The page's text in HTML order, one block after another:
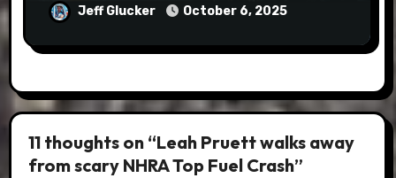
Jeff Glucker October 6, 2025
11 thoughts on “Leah Pruett walks away
from scary NHRA Top Fuel Crash”